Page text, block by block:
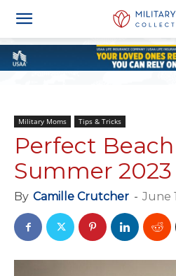
Military Moms Tips & Tricks
Perfect
Summer 2023
By Camille Crutcher - June